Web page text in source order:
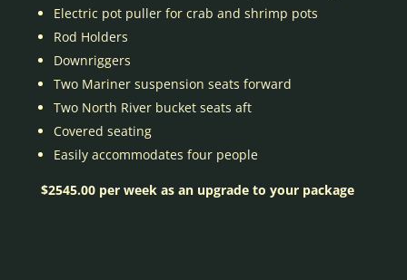
Electric pot puller for crab and shrimp pots
Rod Holders
Downriggers
Two Mariner suspension seats forward
Two North River bucket seats aft
Covered seating
Easily accommodates four people
$2545.00 per week as an upgrade to your package